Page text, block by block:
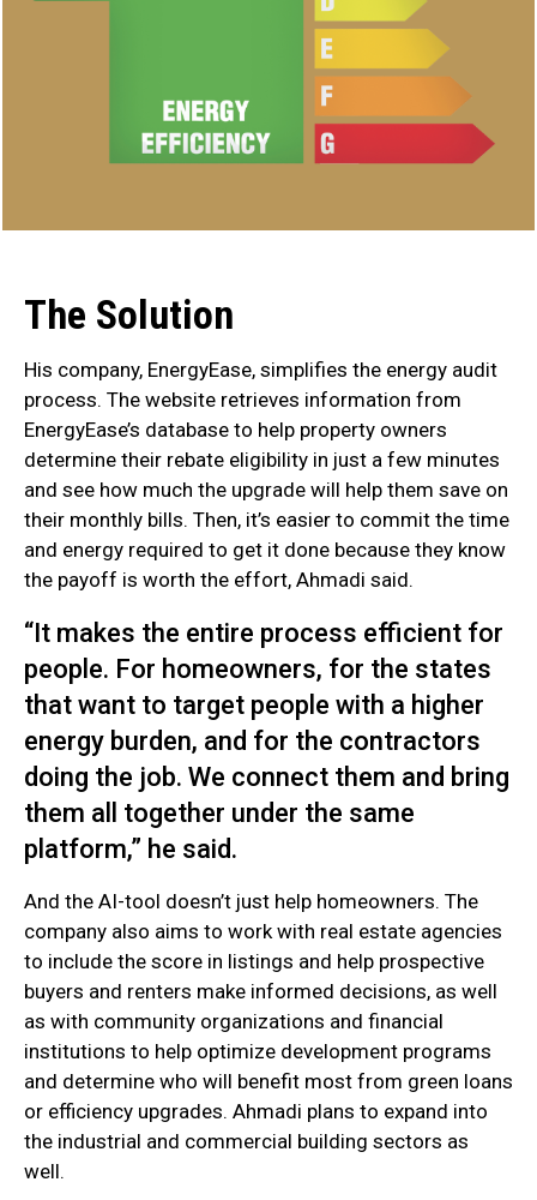
The Solution
His company, EnergyEase, simplifies the energy audit
process. The website retrieves information from
EnergyEase’s database to help property owners
determine their rebate eligibility in just a few minutes
and see how much the upgrade will help them save on
their monthly bills. Then, it’s easier to commit the time
and energy required to get it done because they know
the payoff is worth the effort, Ahmadi said.
“It makes the entire process efficient for
people. For homeowners, for the states
that want to target people with a higher
energy burden, and for the contractors
doing the job. We connect them and bring
them all together under the same
platform,” he said.
And the AI-tool doesn’t just help homeowners. The
company also aims to work with real estate agencies
to include the score in listings and help prospective
buyers and renters make informed decisions, as well
as with community organizations and financial
institutions to help optimize development programs
and determine who will benefit most from green loans
or efficiency upgrades. Ahmadi plans to expand into
the industrial and commercial building sectors as
well.